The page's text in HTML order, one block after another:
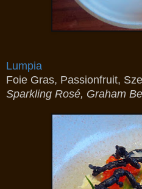
Lumpia
Foie Gras, Passionfruit,
Sparkling Rosé, Graham